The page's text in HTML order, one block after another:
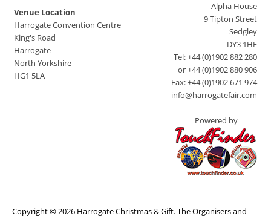
Venue Location
Harrogate Convention Centre
King's Road
Harrogate
North Yorkshire
HG1 5LA
Alpha House
9 Tipton Street
Sedgley
DY3 1HE
Tel: +44 (0)1902 882 280
or +44 (0)1902 880 906
Fax: +44 (0)1902 671 974
info@harrogatefair.com
Powered by
Copyright © 2026 Harrogate Christmas & Gift. The Organisers and